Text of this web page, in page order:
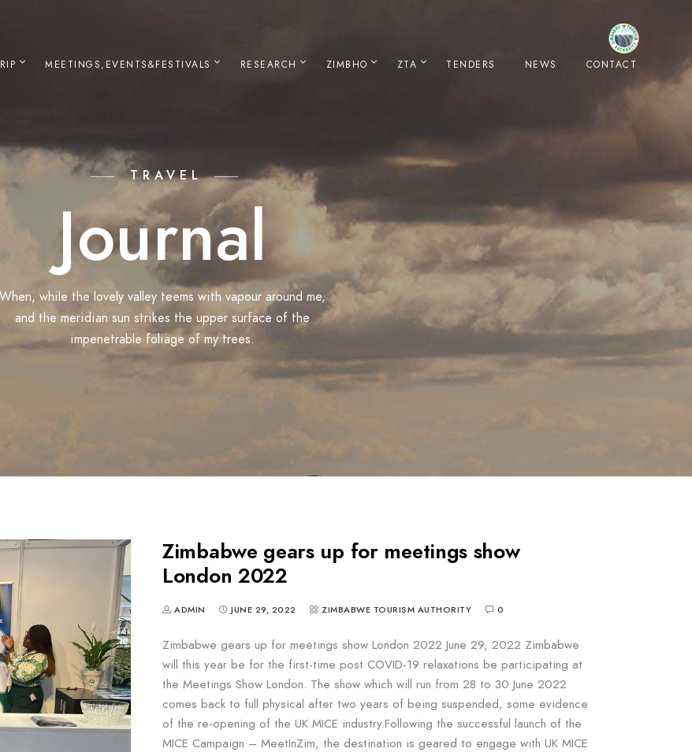
MEETINGS,EVENTS&FESTIVALS RESEARCH ZIMBHO ZTA TENDERS NEWS CONTACT
TRAVEL
Journal
When, while the lovely valley teems with vapour around me,
and the meridian sun strikes the upper surface of the
impenetrable foliage of my trees.
Zimbabwe gears up for meetings show
London 2022
ADMIN JUNE 29, 2022 ZIMBABWE TOURISM AUTHORITY 0
Zimbabwe gears up for meetings show London 2022 June 29, 2022 Zimbabwe
will this year be for the first-time post COVID-19 relaxations be participating at
the Meetings Show London. The show which will run from 28 to 30 June 2022
comes back to full physical after two years of being suspended, some evidence
of the re-opening of the UK MICE industry.Following the successful launch of the
MICE Campaign – MeetInZim, the destination is geared to engage with UK MICE